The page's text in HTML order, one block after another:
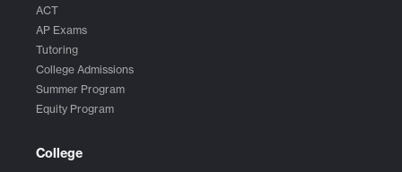
ACT
AP Exams
Tutoring
College Admissions
Summer Program
Equity Program
College